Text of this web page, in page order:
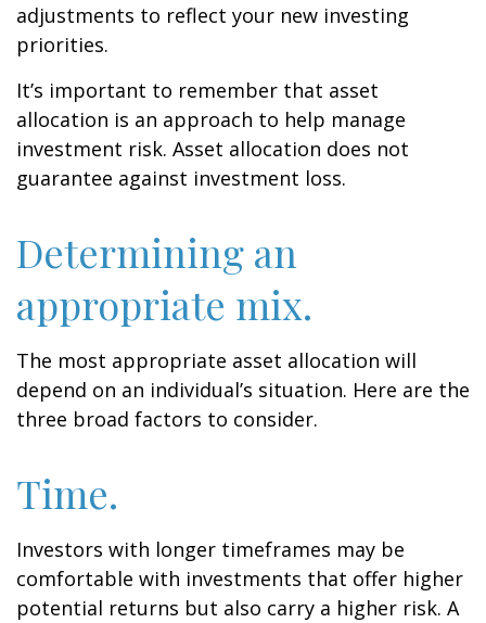
adjustments to reflect your new investing
priorities.
It’s important to remember that asset
allocation is an approach to help manage
investment risk. Asset allocation does not
guarantee against investment loss.
Determining an
appropriate mix.
The most appropriate asset allocation will
depend on an individual’s situation. Here are the
three broad factors to consider.
Time.
Investors with longer timeframes may be
comfortable with investments that offer higher
potential returns but also carry a higher risk. A